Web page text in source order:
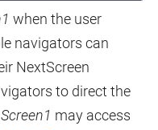
when the user
navigators can
NextScreen
to direct the
may access